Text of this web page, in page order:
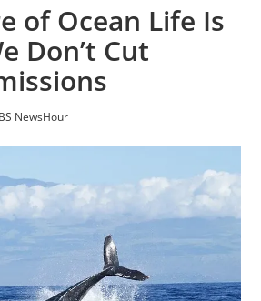
of Ocean Life Is
Don’t Cut
NewsHour